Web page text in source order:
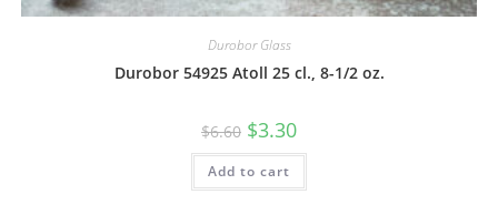
Durobor Glass
Durobor 54925 Atoll 25 cl., 8-1/2 oz.
$6.60 $3.30
Add to cart